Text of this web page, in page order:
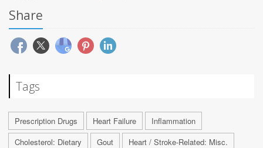
Share
Tags
Prescription Drugs Heart Failure
Inflammation
Cholesterol: Dietary
Gout Heart / Stroke-Related: Misc.